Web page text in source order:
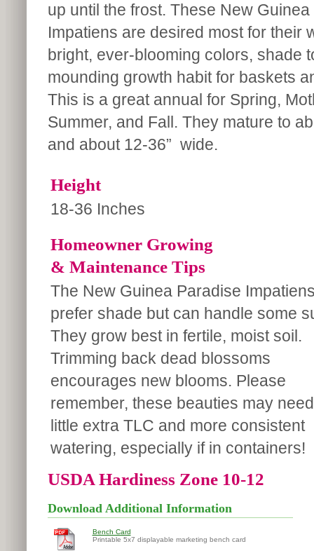
up until the frost. These New
Impatiens are desired most for their
bright, ever-blooming colors, shade
mounding growth habit for baskets
This is a great annual for Spring,
Summer, and Fall. They mature to
and about 12-36” wide.
Height
18-36 Inches
Homeowner Growing
& Maintenance Tips
The New Guinea Paradise
prefer shade but can handle some
They grow best in fertile, moist soil.
Trimming back dead blossoms
encourages new blooms. Please
remember, these beauties may
little extra TLC and more consistent
watering, especially if in containers!
USDA Hardiness Zone 10-12
Download Additional Information
Bench Card
Printable 5x7 displayable marketing bench card